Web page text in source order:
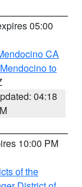
05:00
CA
to
04:18
10:00 PM
of the